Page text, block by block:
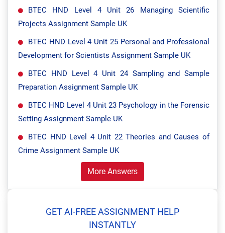
BTEC HND Level 4 Unit 26 Managing Scientific
Projects Assignment Sample UK
BTEC HND Level 4 Unit 25 Personal and Professional
Development for Scientists Assignment Sample UK
BTEC HND Level 4 Unit 24 Sampling and Sample
Preparation Assignment Sample UK
BTEC HND Level 4 Unit 23 Psychology in the Forensic
Setting Assignment Sample UK
BTEC HND Level 4 Unit 22 Theories and Causes of
Crime Assignment Sample UK
More Answers
GET AI-FREE ASSIGNMENT HELP
INSTANTLY